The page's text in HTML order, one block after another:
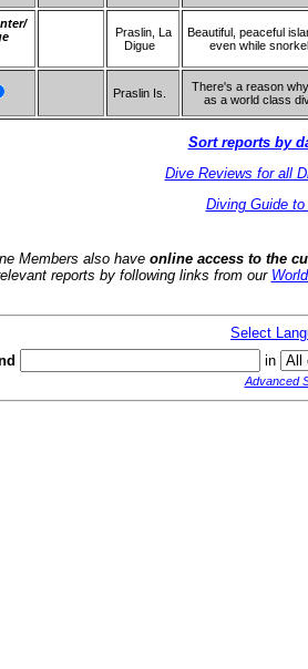
Praslin, La
Digue
Beautiful, peaceful
even while
Praslin Is.
There's a reason
as a world class
Sort reports by
Dive Reviews for all
Diving Guide
Members also have online access to the
reports by following links from our
Select
in
Advanced